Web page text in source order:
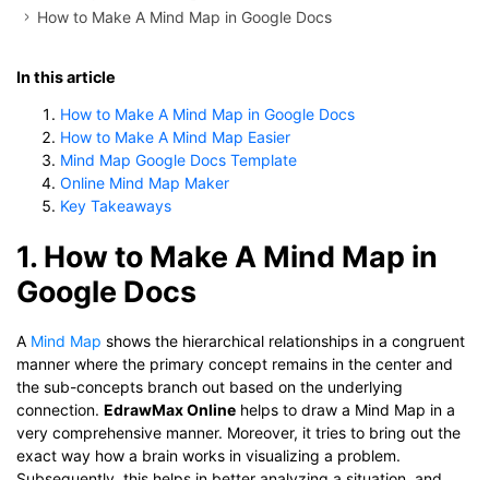
How to Make A Mind Map in Google Docs
In this article
How to Make A Mind Map in Google Docs
How to Make A Mind Map Easier
Mind Map Google Docs Template
Online Mind Map Maker
Key Takeaways
1. How to Make A Mind Map in
Google Docs
A Mind Map shows the hierarchical relationships in a congruent
manner where the primary concept remains in the center and
the sub-concepts branch out based on the underlying
connection. EdrawMax Online helps to draw a Mind Map in a
very comprehensive manner. Moreover, it tries to bring out the
exact way how a brain works in visualizing a problem.